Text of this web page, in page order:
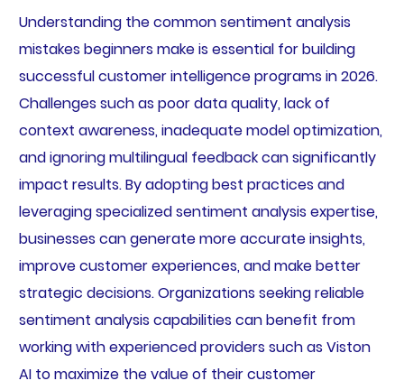
Understanding the common sentiment analysis
mistakes beginners make is essential for building
successful customer intelligence programs in 2026.
Challenges such as poor data quality, lack of
context awareness, inadequate model optimization,
and ignoring multilingual feedback can significantly
impact results. By adopting best practices and
leveraging specialized sentiment analysis expertise,
businesses can generate more accurate insights,
improve customer experiences, and make better
strategic decisions. Organizations seeking reliable
sentiment analysis capabilities can benefit from
working with experienced providers such as Viston
AI to maximize the value of their customer